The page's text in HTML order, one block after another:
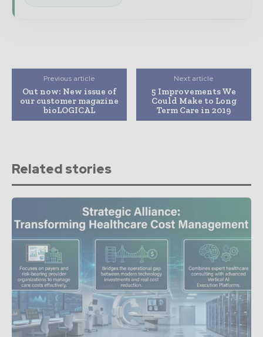
Previous article
Out now: New issue of
our customer magazine
bioLOGICAL
Next article
5 Improvements We
Could Make to Long
Term Care in 2019
Related stories